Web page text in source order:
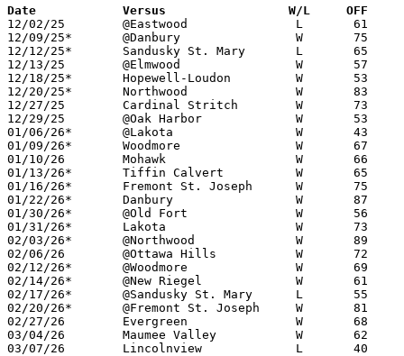
Date		Versus                 W/L     OFF
12/02/25	@Eastwood		L	61	73
12/09/25*	@Danbury		W	75	40
12/12/25*	Sandusky St. Mary	L	65	71
12/13/25	@Elmwood		W	57	42
12/18/25*	Hopewell-Loudon		W	53	33
12/20/25*	Northwood		W	83	33
12/27/25	Cardinal Stritch	W	73	57
12/29/25	@Oak Harbor		W	53	42
01/06/26*	@Lakota			W	43	40
01/09/26*	Woodmore		W	67	36
01/10/26	Mohawk			W	66	37
01/13/26*	Tiffin Calvert		W	65	62
01/16/26*	Fremont St. Joseph	W	75	29
01/22/26*	Danbury			W	87	47
01/30/26*	@Old Fort		W	56	52
01/31/26*	Lakota			W	73	58
02/03/26*	@Northwood		W	89	52
02/06/26	@Ottawa Hills		W	72	59
02/12/26*	@Woodmore		W	69	41
02/14/26*	@New Riegel		W	61	40
02/17/26*	@Sandusky St. Mary	L	55	64	01/27
02/20/26*	@Fremont St. Joseph	W	81	24
02/27/26	Evergreen		W	68	60	Division VI Sectional Tournament at Gibsonburg High School
03/04/26	Maumee Valley		W	62	60	Division VI District Tournament at Lake High School
03/07/26	Lincolnview		L	40	52	Division VI District Tournament at Lake High School